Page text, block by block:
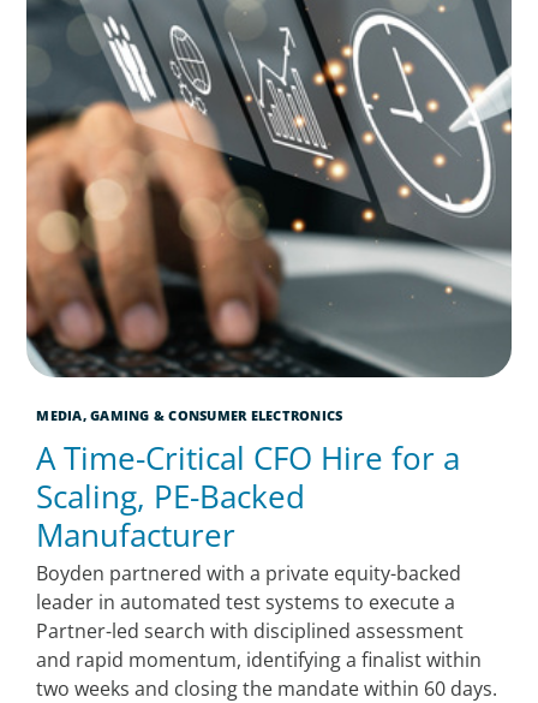
MEDIA, GAMING & CONSUMER ELECTRONICS
A Time-Critical CFO Hire for a
Scaling, PE-Backed
Manufacturer
Boyden partnered with a private equity-backed
leader in automated test systems to execute a
Partner-led search with disciplined assessment
and rapid momentum, identifying a finalist within
two weeks and closing the mandate within 60 days.